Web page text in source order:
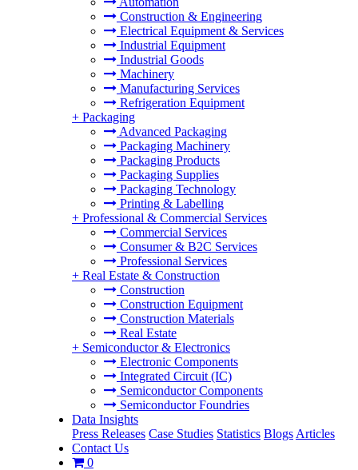
Construction & Engineering
Electrical Equipment & Services
Industrial Equipment
Industrial Goods
Machinery
Manufacturing Services
Refrigeration Equipment
+ Packaging
Advanced Packaging
Packaging Machinery
Packaging Products
Packaging Supplies
Packaging Technology
Printing & Labelling
+ Professional & Commercial Services
Commercial Services
Consumer & B2C Services
Professional Services
+ Real Estate & Construction
Construction
Construction Equipment
Construction Materials
Real Estate
+ Semiconductor & Electronics
Electronic Components
Integrated Circuit (IC)
Semiconductor Components
Semiconductor Foundries
Data Insights
Press Releases Case Studies Statistics Blogs Articles
Contact Us
0